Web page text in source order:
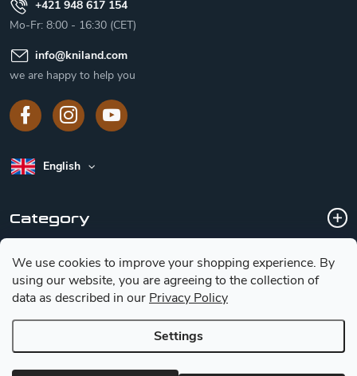
We use cookies to improve your shopping experience. By
using our website, you are agreeing to the collection of
data as described in our Privacy Policy
Settings
+421 948 617 154
Mo-Fr: 8:00 - 16:30 (CET)
info@kniland.com
we are happy to help you
English
Category
Customer service
Basic information for choosing a knife